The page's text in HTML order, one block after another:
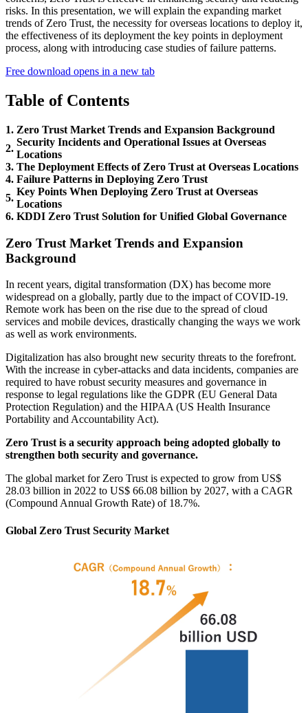
risks. In this presentation, we will explain the expanding market
trends of Zero Trust, the necessity for overseas locations to deploy it,
the effectiveness of its deployment the key points in deployment
process, along with introducing case studies of failure patterns.
Free download opens in a new tab
Table of Contents
1. Zero Trust Market Trends and Expansion Background
2.
Security Incidents and Operational Issues at Overseas
Locations
3. The Deployment Effects of Zero Trust at Overseas Locations
4. Failure Patterns in Deploying Zero Trust
5.
Key Points When Deploying Zero Trust at Overseas
Locations
6. KDDI Zero Trust Solution for Unified Global Governance
Zero Trust Market Trends and Expansion
Background
In recent years, digital transformation (DX) has become more
widespread on a globally, partly due to the impact of COVID-19.
Remote work has been on the rise due to the spread of cloud
services and mobile devices, drastically changing the ways we work
as well as work environments.
Digitalization has also brought new security threats to the forefront.
With the increase in cyber-attacks and data incidents, companies are
required to have robust security measures and governance in
response to legal regulations like the GDPR (EU General Data
Protection Regulation) and the HIPAA (US Health Insurance
Portability and Accountability Act).
Zero Trust is a security approach being adopted globally to
strengthen both security and governance.
The global market for Zero Trust is expected to grow from US$
28.03 billion in 2022 to US$ 66.08 billion by 2027, with a CAGR
(Compound Annual Growth Rate) of 18.7%.
Global Zero Trust Security Market